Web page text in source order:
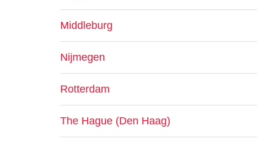
Middleburg
Nijmegen
Rotterdam
The Hague (Den Haag)